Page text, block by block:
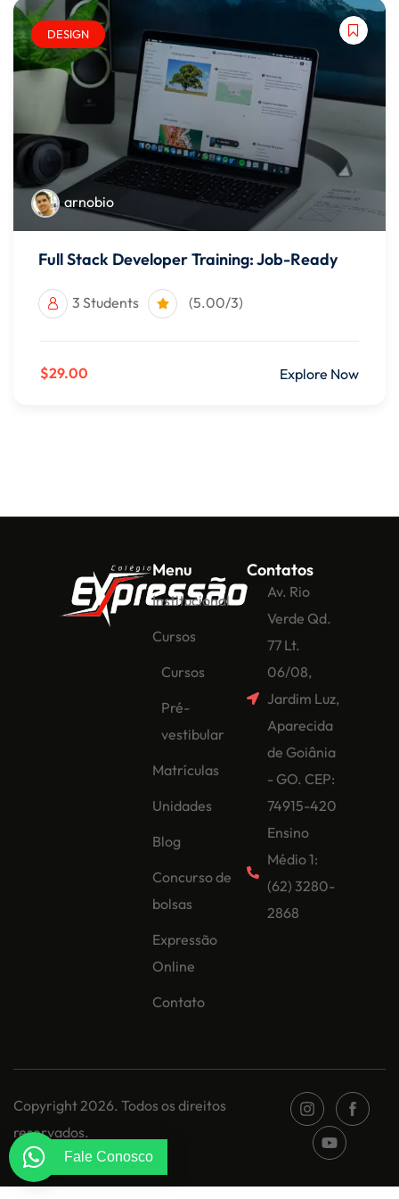
DESIGN
arnobio
Full Stack Developer Training: Job-Ready
3 Students (5.00/3)
$29.00 Explore Now
Menu
Institucional
Cursos
Cursos
Pré-
vestibular
Matrículas
Unidades
Blog
Concurso de
bolsas
Expressão
Online
Contato
Contatos
Av. Rio
Verde Qd.
77 Lt.
06/08,
Jardim Luz,
Aparecida
de Goiânia
- GO. CEP:
74915-420
Ensino
Médio 1:
(62) 3280-
2868
Copyright 2026. Todos os direitos
reservados.
Fale Conosco